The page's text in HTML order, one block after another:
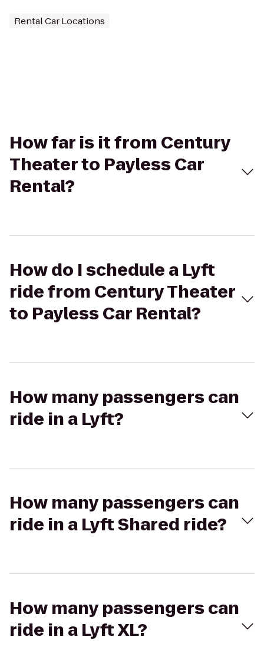
Rental Car Locations
How far is it from Century
Theater to Payless Car
Rental?
How do I schedule a Lyft
ride from Century Theater
to Payless Car Rental?
How many passengers can
ride in a Lyft?
How many passengers can
ride in a Lyft Shared ride?
How many passengers can
ride in a Lyft XL?